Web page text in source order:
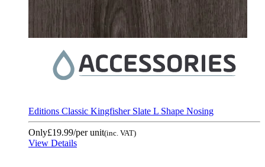
Editions Classic Kingfisher Slate L Shape Nosing
Only£19.99/per unit(inc. VAT)
View Details